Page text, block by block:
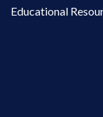
Educational